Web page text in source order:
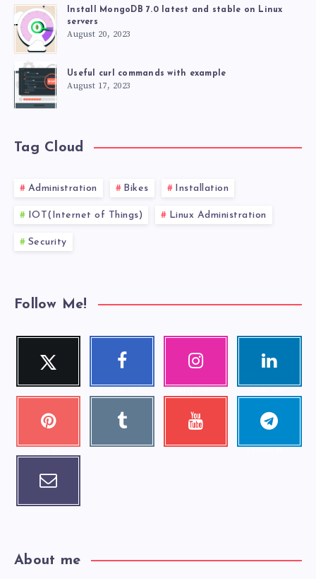
Install MongoDB 7.0 latest and stable on Linux
servers
August 20, 2023
Useful curl commands with example
August 17, 2023
Tag Cloud
Administration Bikes Installation
IOT(Internet of Things) Linux Administration
Security
Follow Me!
Twitter
Follow me!
Faceboo
k
Follow me!
Instagra
m
Our photos!
Linkedi
Visit me!
Pinteres
t
Pin it!
Tumblr
Visit me!
Youtube
Check my
Telegra
m
Follow me!
Email
Contact me!
About me